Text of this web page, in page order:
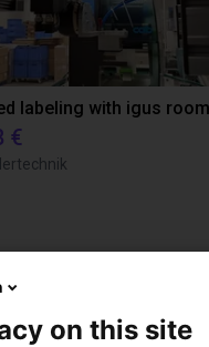
€
on this site